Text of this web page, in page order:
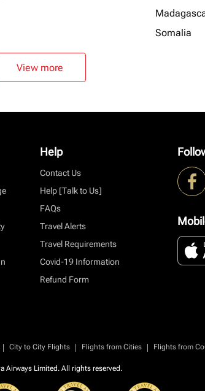
Somalia
View more
Help
Contact Us
Help [Talk to Us]
FAQs
Travel Alerts
Travel Requirements
Covid-19 Information
Refund Form
| City to City Flights | Flights from Cities | Flights from
Airways Limited. All rights reserved.